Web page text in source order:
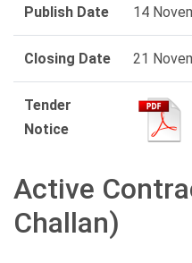
Publish Date 14
Closing Date 21
Tender
Notice
Active
Challan)